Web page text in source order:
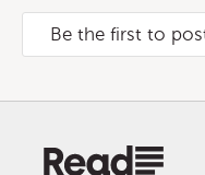
Be the first to